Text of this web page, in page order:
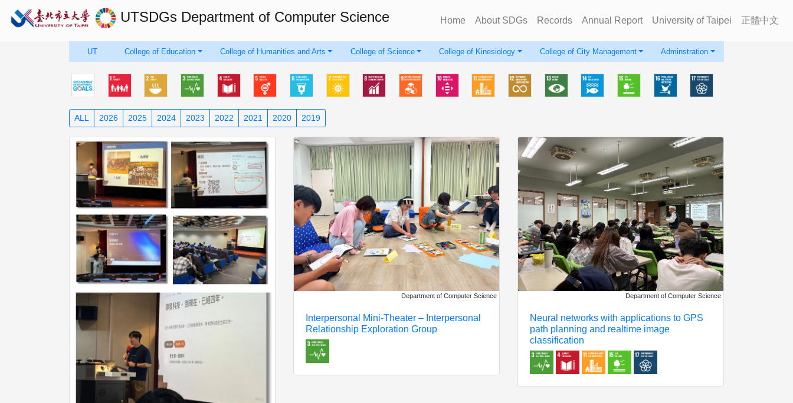
UTSDGs Department of Computer Science Home About SDGs Records Annual Report University of Taipei 正體中文
UT College of Education College of Humanities and Arts College of Science College of Kinesiology College of City Management Adminstration
ALL 2026 2025 2024 2023 2022 2021 2020 2019
Department of Computer Science
Interpersonal Mini-Theater – Interpersonal
Relationship Exploration Group
Department of Computer Science
Neural networks with applications to GPS
path planning and realtime image
classification